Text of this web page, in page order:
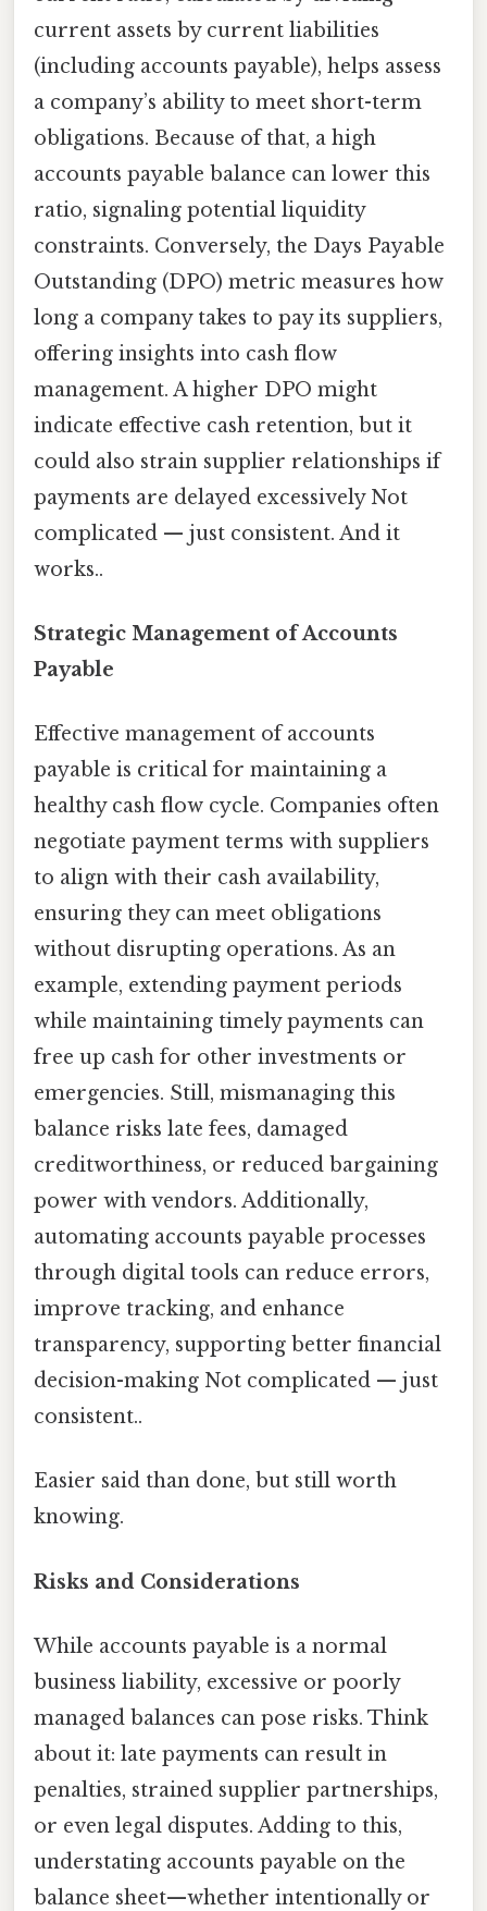
current assets by current liabilities
(including accounts payable), helps assess
a company’s ability to meet short-term
obligations. Because of that, a high
accounts payable balance can lower this
ratio, signaling potential liquidity
constraints. Conversely, the Days Payable
Outstanding (DPO) metric measures how
long a company takes to pay its suppliers,
offering insights into cash flow
management. A higher DPO might
indicate effective cash retention, but it
could also strain supplier relationships if
payments are delayed excessively Not
complicated — just consistent. And it
works..
Strategic Management of Accounts
Payable
Effective management of accounts
payable is critical for maintaining a
healthy cash flow cycle. Companies often
negotiate payment terms with suppliers
to align with their cash availability,
ensuring they can meet obligations
without disrupting operations. As an
example, extending payment periods
while maintaining timely payments can
free up cash for other investments or
emergencies. Still, mismanaging this
balance risks late fees, damaged
creditworthiness, or reduced bargaining
power with vendors. Additionally,
automating accounts payable processes
through digital tools can reduce errors,
improve tracking, and enhance
transparency, supporting better financial
decision-making Not complicated — just
consistent..
Easier said than done, but still worth
knowing.
Risks and Considerations
While accounts payable is a normal
business liability, excessive or poorly
managed balances can pose risks. Think
about it: late payments can result in
penalties, strained supplier partnerships,
or even legal disputes. Adding to this,
understating accounts payable on the
balance sheet—whether intentionally or